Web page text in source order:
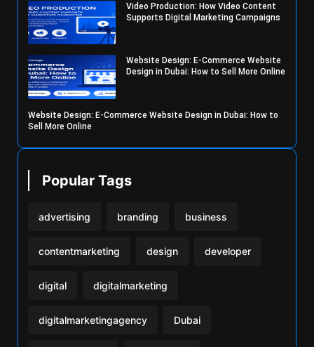
Video Production: How Video Content
Supports Digital Marketing Campaigns
Website Design: E-Commerce Website
Design in Dubai: How to Sell More Online
Website Design: E-Commerce Website Design in Dubai: How to
Sell More Online
Popular Tags
advertising branding business
contentmarketing design developer
digital digitalmarketing
digitalmarketingagency Dubai